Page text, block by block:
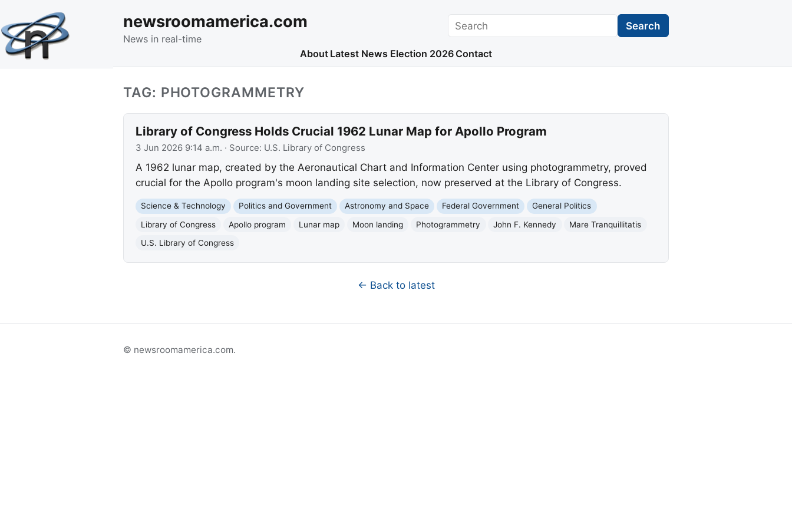
newsroomamerica.com
News in real-time
Search Search
About Latest News Election 2026 Contact
TAG: PHOTOGRAMMETRY
Library of Congress Holds Crucial 1962 Lunar Map for Apollo Program
3 Jun 2026 9:14 a.m. · Source: U.S. Library of Congress
A 1962 lunar map, created by the Aeronautical Chart and Information Center using photogrammetry, proved
crucial for the Apollo program's moon landing site selection, now preserved at the Library of Congress.
Science & Technology Politics and Government Astronomy and Space Federal Government
General Politics
Library of Congress
Apollo program Lunar map Moon landing Photogrammetry John F. Kennedy
Mare Tranquillitatis
U.S. Library of Congress
← Back to latest
© newsroomamerica.com.